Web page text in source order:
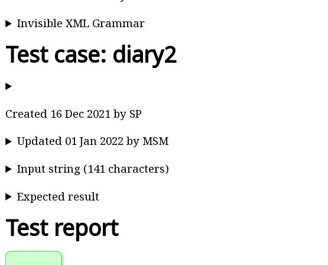
Invisible XML Grammar
Test case: diary2
Created 16 Dec 2021 by SP
Updated 01 Jan 2022 by MSM
Input string (141 characters)
Expected result
Test report